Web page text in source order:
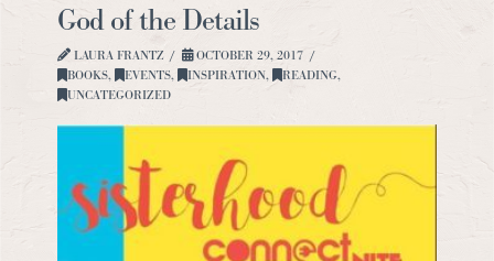
God of the Details
LAURA FRANTZ
OCTOBER 29, 2017
BOOKS, EVENTS, INSPIRATION, READING,
UNCATEGORIZED